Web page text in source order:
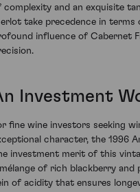
complexity and an exquisite
take precedence in
influence of Cabernet
Investment
fine wine investors seeking
character, the 1996
investment merit of this
of rich blackberry and
of acidity that ensures